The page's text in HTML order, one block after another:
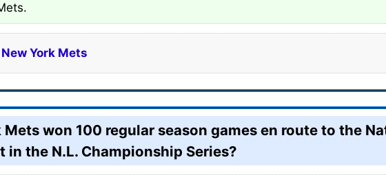
York Mets
Mets won 100 regular season games en route to the
the N.L. Championship Series?